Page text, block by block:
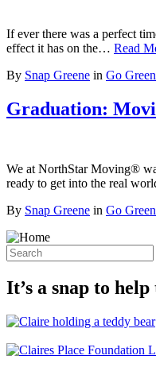
If ever there was a perfect
effect it has on the… Read
By Snap Greene in Go Green
Graduation:
We at NorthStar Moving®
ready to get into the real
By Snap Greene in Go Green
It’s a snap to